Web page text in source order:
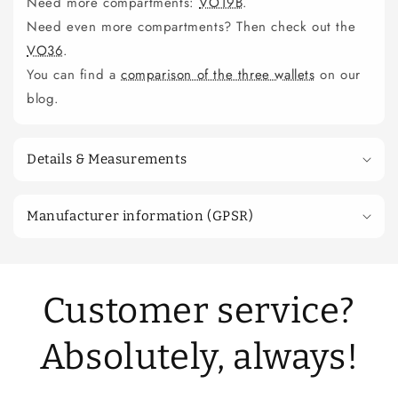
Need even more compartments? Then check out the
VO36.
You can find a comparison of the three wallets on our
blog.
Details & Measurements
Manufacturer information (GPSR)
Customer service?
Absolutely, always!